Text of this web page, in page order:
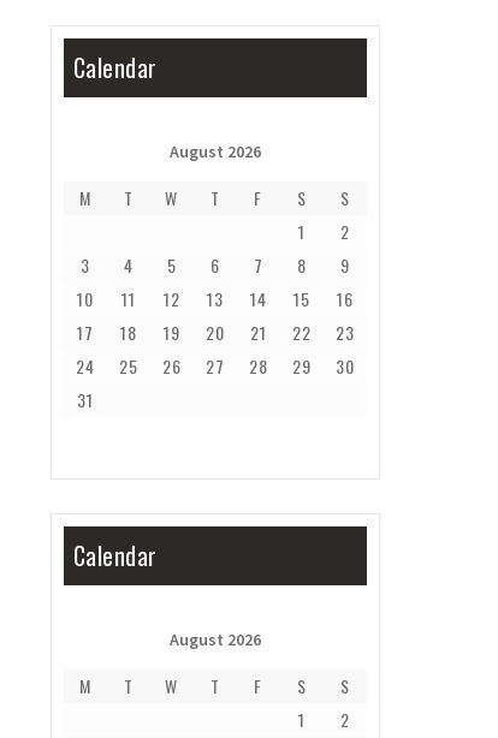
Calendar
August 2026
M T W T F S
S
1
2
3
4 5 6 7 8
9
10
11 12 13 14 15
16
17
18 19 20 21 22
23
24
25 26 27 28 29
30
31
Calendar
August 2026
M T W T F S
S
1
2